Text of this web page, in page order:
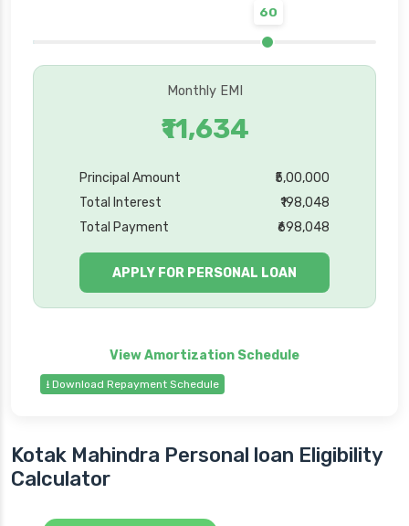
60
Monthly EMI
₹11,634
Principal Amount
₹5,00,000
Total Interest
₹198,048
Total Payment
₹698,048
APPLY FOR PERSONAL LOAN
⭳ Download Repayment Schedule
Kotak Mahindra Personal loan Eligibility
Calculator